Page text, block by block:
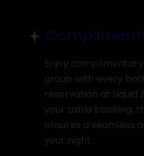
Enjoy
group with every
reservation at Liquid
your table booking,
ensures a seamless
your night.